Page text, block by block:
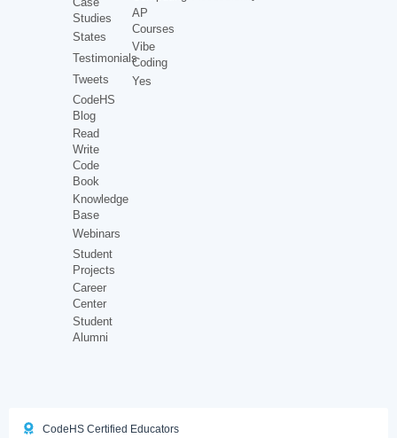
Studies
States
Testimonials
Tweets
CodeHS
Blog
Read
Write
Code
Book
Knowledge
Base
Webinars
Student
Projects
Career
Center
Student
Alumni
AP
Courses
Vibe
Coding
Yes
CodeHS Certified Educators